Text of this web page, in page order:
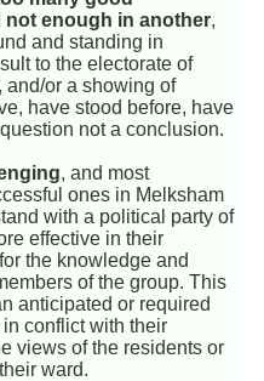
not enough in another,
and standing in
to the electorate of
and/or a showing of
have stood before, have
not a conclusion.
, and most
ones in Melksham
with a political party of
effective in their
the knowledge and
of the group. This
anticipated or required
conflict with their
views of the residents or
ward.